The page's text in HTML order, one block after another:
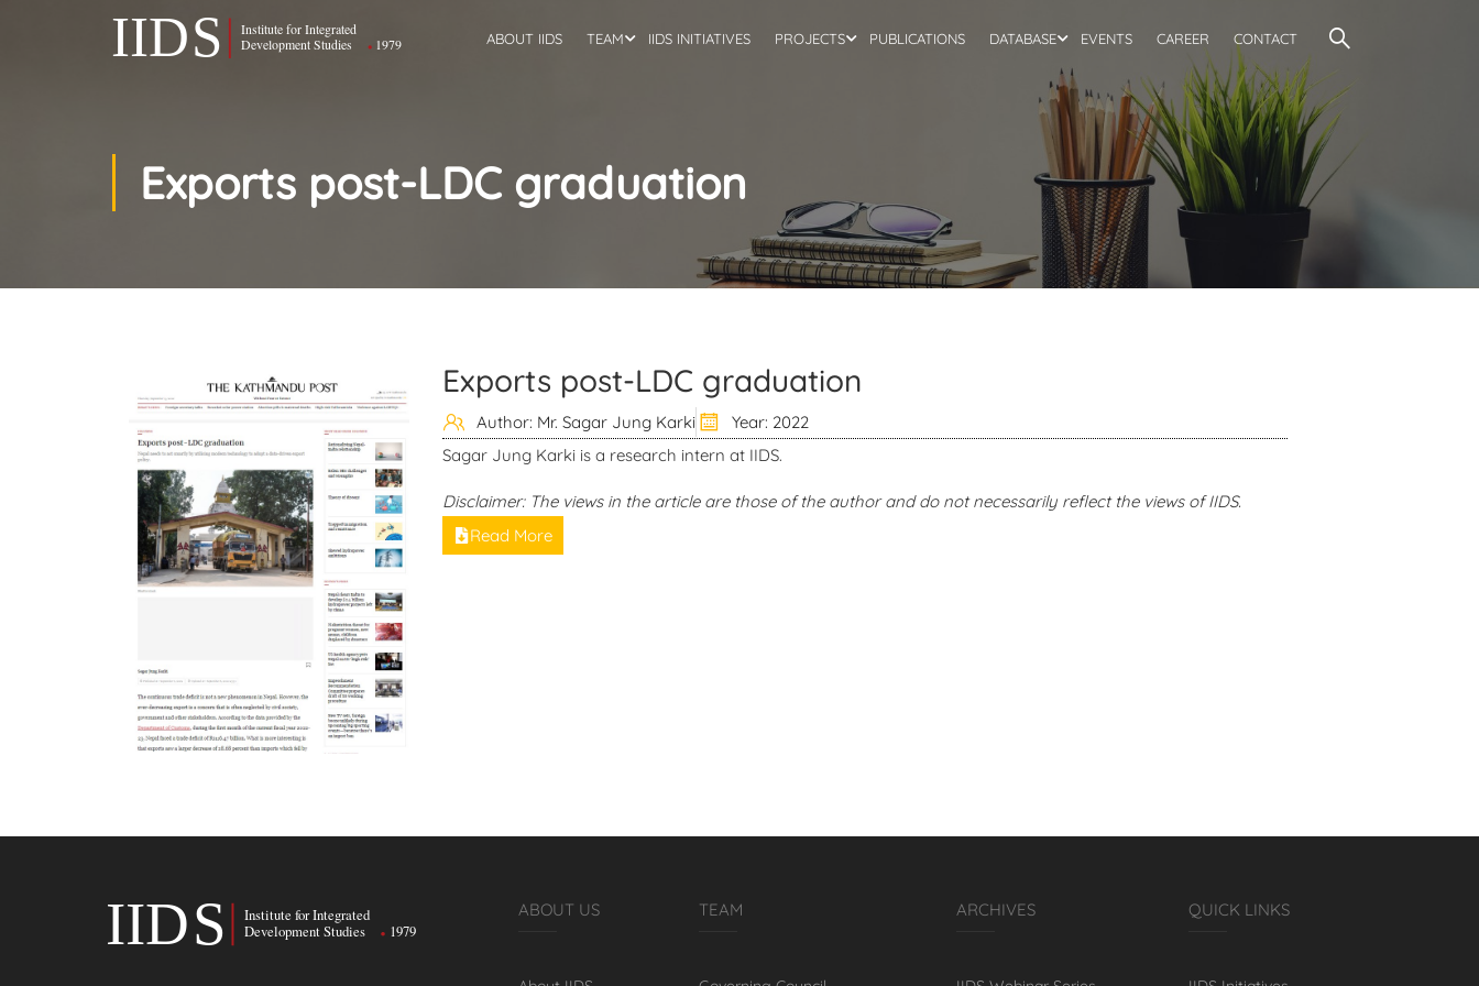
ABOUT IIDS TEAM IIDS INITIATIVES PROJECTS PUBLICATIONS DATABASE EVENTS CAREER CONTACT
Exports post-LDC graduation
Exports post-LDC graduation
Author: Mr. Sagar Jung Karki
Year: 2022
Sagar Jung Karki is a research intern at IIDS.
Disclaimer: The views in the article are those of the author and do not necessarily reflect the views of IIDS.
Read More
ABOUT US TEAM ARCHIVES QUICK LINKS